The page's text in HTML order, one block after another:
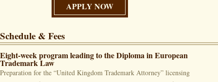
APPLY NOW
Schedule & Fees
Eight-week program leading to the Diploma in European
Trademark Law
Preparation for the “United Kingdom Trademark Attorney” licensing